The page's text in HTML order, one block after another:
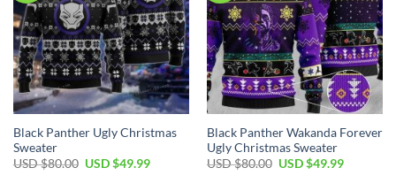
Black Panther Ugly Christmas
Sweater
USD $80.00 USD $49.99
Black Panther Wakanda Forever
Ugly Christmas Sweater
USD $80.00 USD $49.99